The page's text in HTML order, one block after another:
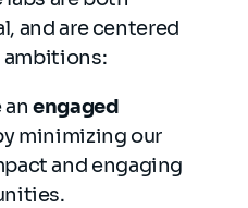
and are centered
ambitions:
anengaged
minimizing our
and engaging